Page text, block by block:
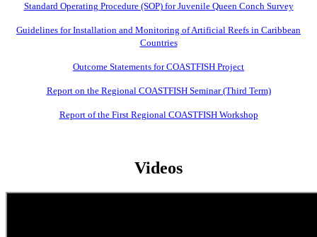
Standard Operating Procedure (SOP) for Juvenile Queen Conch Survey
Guidelines for Installation and Monitoring of Artificial Reefs in Caribbean
Countries
Outcome Statements for COASTFISH Project
Report on the Regional COASTFISH Seminar (Third Term)
Report of the First Regional COASTFISH Workshop
Videos